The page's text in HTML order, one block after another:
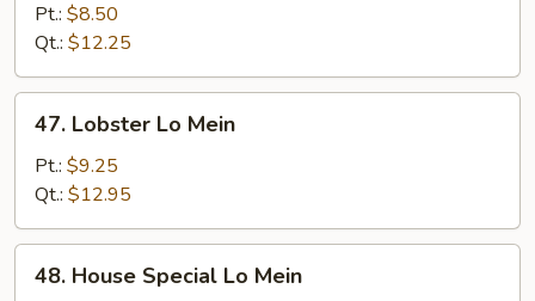
Mein
Pt.: $8.50
Qt.: $12.25
Lobster
Mein
47. Lobster Lo Mein
Pt.: $9.25
Qt.: $12.95
House
48. House Special Lo Mein